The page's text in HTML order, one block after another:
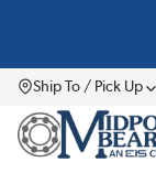
Ship To / Pick UpMenu